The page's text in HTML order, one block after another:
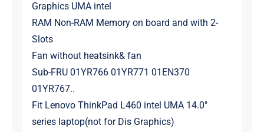
Graphics UMA intel
RAM Non-RAM Memory on board and with 2-
Slots
Fan without heatsink& fan
Sub-FRU 01YR766 01YR771 01EN370
01YR767..
Fit Lenovo ThinkPad L460 intel UMA 14.0″
series laptop(not for Dis Graphics)